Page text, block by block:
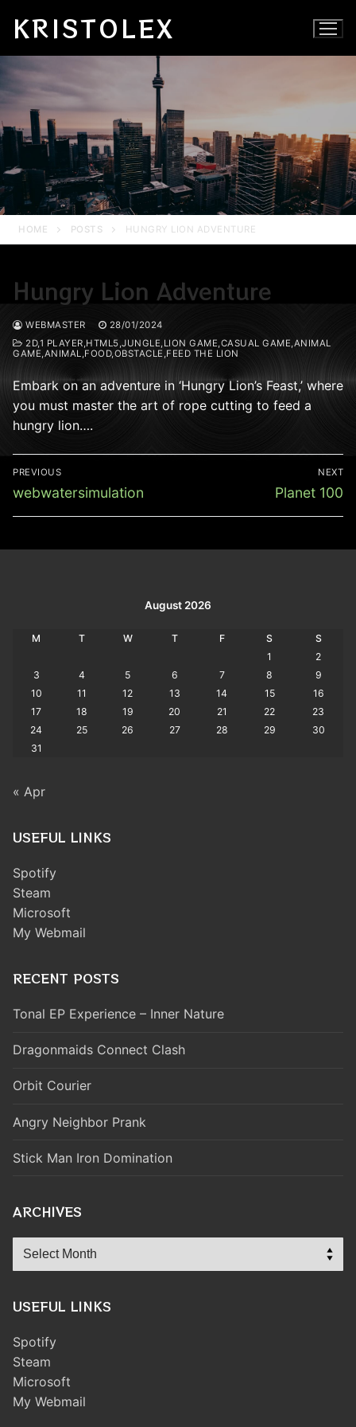
KRISTOLEX
HOME POSTS HUNGRY LION ADVENTURE
Hungry Lion Adventure
WEBMASTER
28/01/2024
2D,1 PLAYER,HTML5,JUNGLE,LION GAME,CASUAL GAME,ANIMAL
GAME,ANIMAL,FOOD,OBSTACLE,FEED THE LION
Embark on an adventure in ‘Hungry Lion’s Feast,’ where
you must master the art of rope cutting to feed a
hungry lion….
Post
navigation
PREVIOUS
Previous
webwatersimulation
NEXT
Next
Planet 100
August 2026
M T W T F S
S
1
2
3
4 5 6 7 8
9
10
11 12 13 14 15
16
17
18 19 20 21 22
23
24
25 26 27 28 29
30
31
« Apr
USEFUL LINKS
Spotify
Steam
Microsoft
My Webmail
RECENT POSTS
Tonal EP Experience – Inner Nature
Dragonmaids Connect Clash
Orbit Courier
Angry Neighbor Prank
Stick Man Iron Domination
ARCHIVES
Archives
USEFUL LINKS
Spotify
Steam
Microsoft
My Webmail